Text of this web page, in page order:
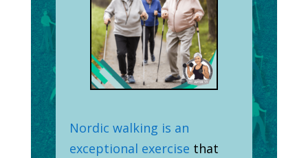
Nordic walking is an
exceptional exercise that